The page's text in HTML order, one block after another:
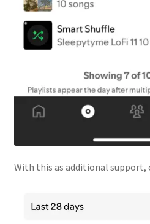
With this as additional support,